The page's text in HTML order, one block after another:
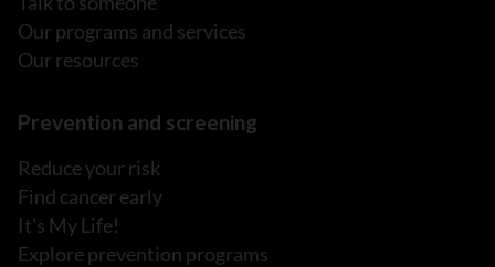
Our programs and services
Our resources
Prevention and screening
Reduce your risk
Find cancer early
It's My Life!
Explore prevention programs